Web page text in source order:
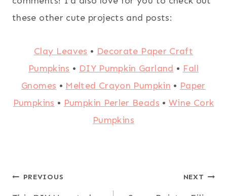
these other cute projects and posts:
Clay Leaves • Decorate Paper Craft
Pumpkins • DIY Pumpkin Garland • Fall
Gnomes • Melted Crayon Pumpkin • Paper
Pumpkins • Pumpkin Perler Beads •Wine Cork
Pumpkins
Post
PREVIOUS NEXT